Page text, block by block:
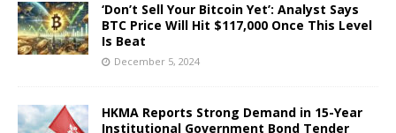
‘Don’t Sell Your Bitcoin Yet’: Analyst Says
BTC Price Will Hit $117,000 Once This Level
Is Beat
December 5, 2024
HKMA Reports Strong Demand in 15-Year
Institutional Government Bond Tender